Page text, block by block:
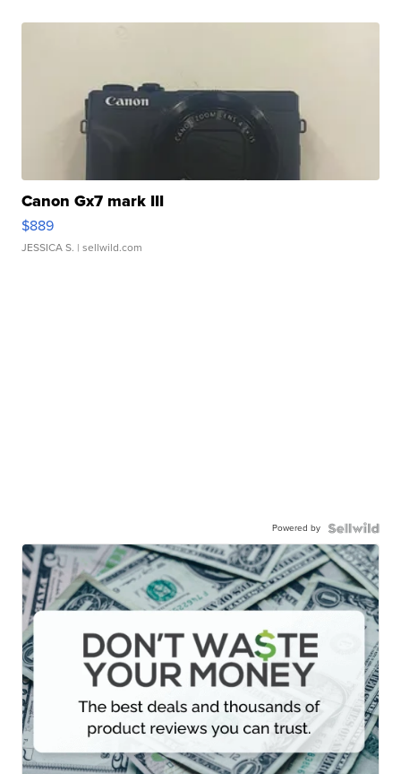
Canon Gx7 mark III
$889
JESSICA S. | sellwild.com
Powered by